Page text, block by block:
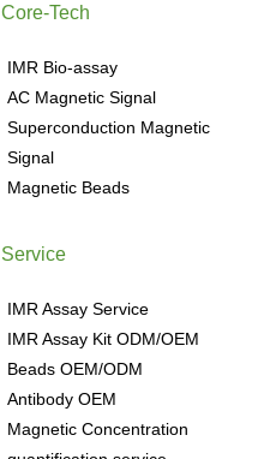
Core-Tech
IMR Bio-assay
AC Magnetic Signal
Superconduction Magnetic
Signal
Magnetic Beads
Service
IMR Assay Service
IMR Assay Kit ODM/OEM
Beads OEM/ODM
Antibody OEM
Magnetic Concentration